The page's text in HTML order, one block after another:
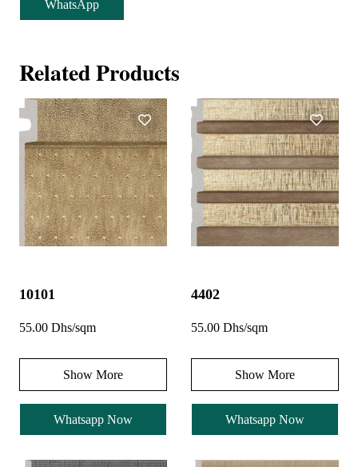
WhatsApp
Related Products
10101
55.00 Dhs/sqm
Show More
Whatsapp Now
4402
55.00 Dhs/sqm
Show More
Whatsapp Now